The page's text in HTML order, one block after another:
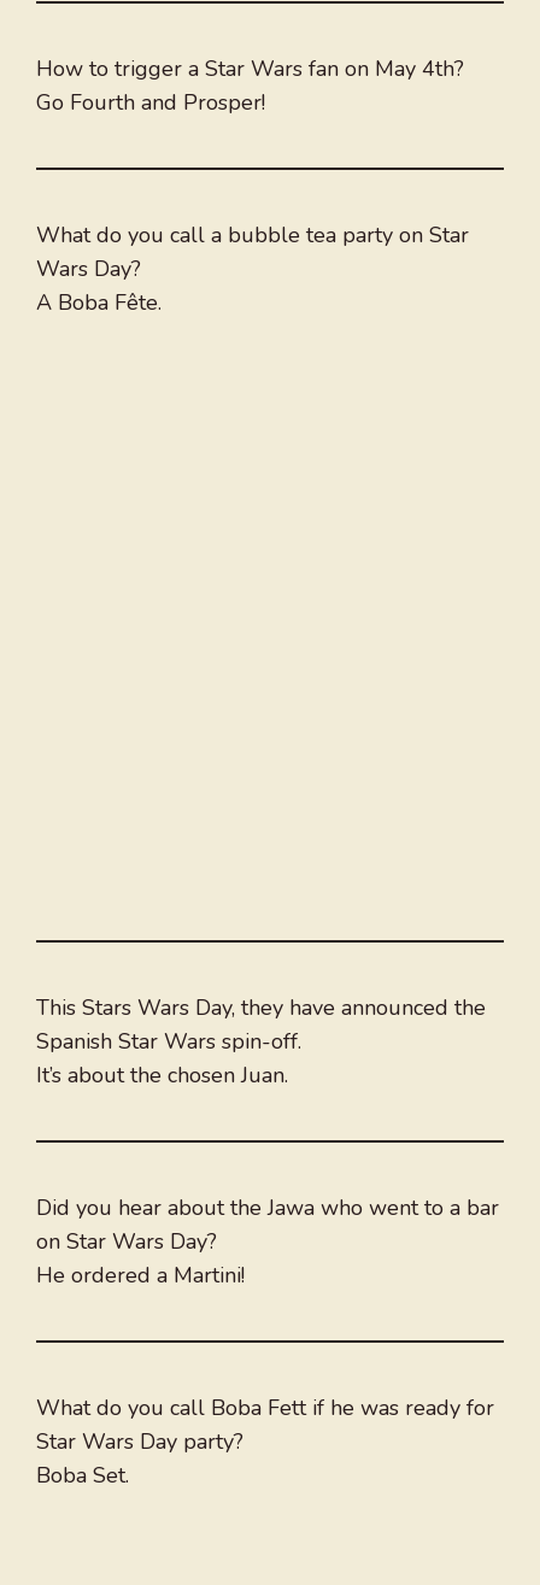
How to trigger a Star Wars fan on May 4th?
Go Fourth and Prosper!
What do you call a bubble tea party on Star
Wars Day?
A Boba Fête.
This Stars Wars Day, they have announced the
Spanish Star Wars spin-off.
It’s about the chosen Juan.
Did you hear about the Jawa who went to a bar
on Star Wars Day?
He ordered a Martini!
What do you call Boba Fett if he was ready for
Star Wars Day party?
Boba Set.